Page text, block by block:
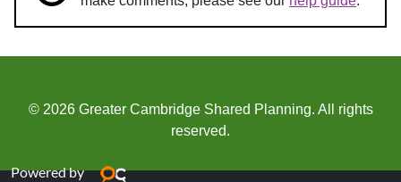
© 2026 Greater Cambridge Shared Planning. All rights
reserved.
Powered by